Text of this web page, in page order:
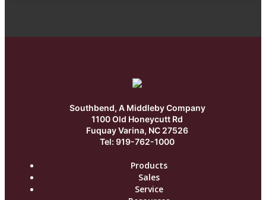
Southbend, A Middleby Company
1100 Old Honeycutt Rd
Fuquay Varina, NC 27526
Tel: 919-762-1000
Products
Sales
Service